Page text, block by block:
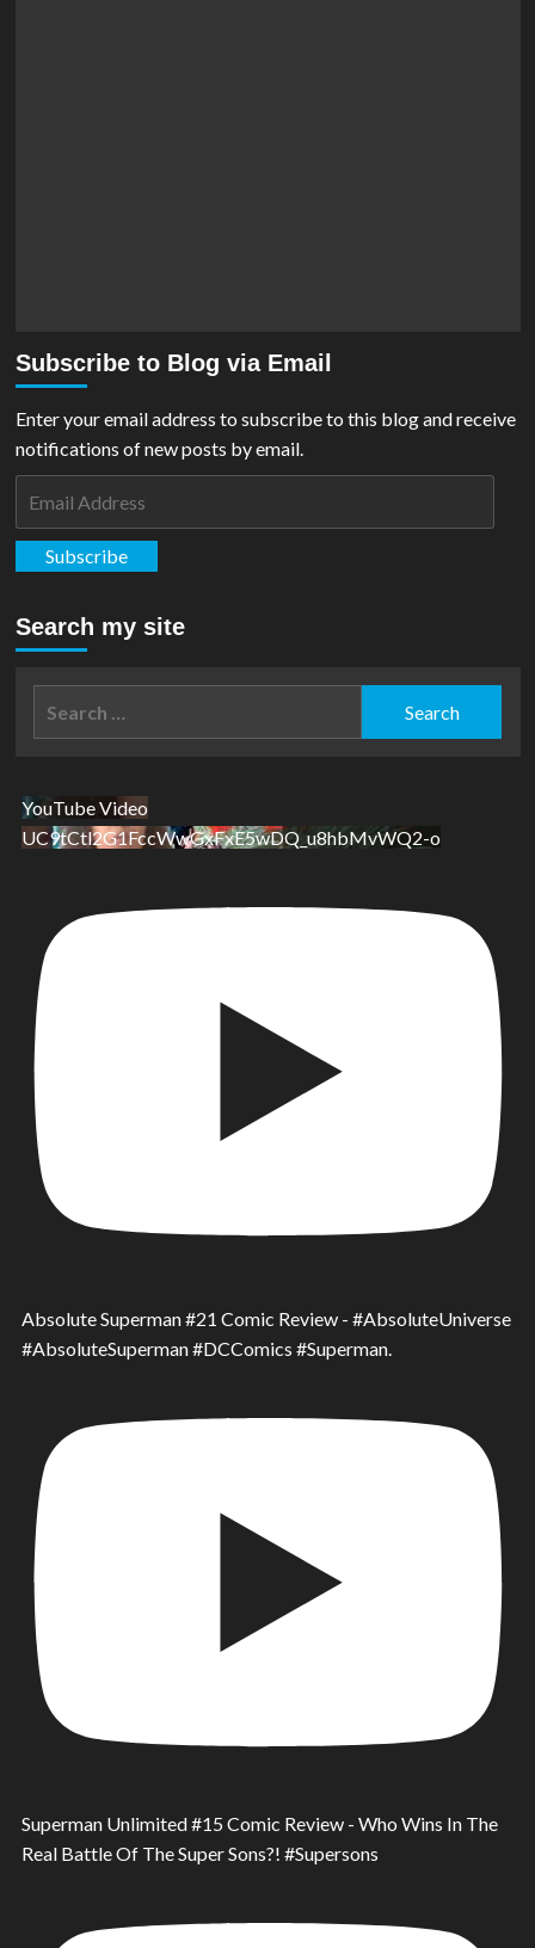
Subscribe to Blog via Email
Enter your email address to subscribe to this blog and receive
notifications of new posts by email.
Subscribe
Search my site
YouTube Video
UC9tCtl2G1FccWwGxFxE5wDQ_u8hbMvWQ2-o
Absolute Superman #21 Comic Review - #AbsoluteUniverse
#AbsoluteSuperman #DCComics #Superman.
Superman Unlimited #15 Comic Review - Who Wins In The
Real Battle Of The Super Sons?! #Supersons